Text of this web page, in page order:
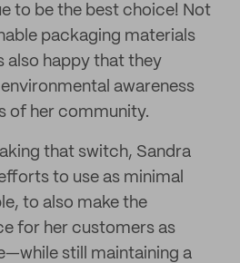
to be the best choice! Not
packaging materials
also happy that they
awareness
of her community.
that switch, Sandra
to use as minimal
to also make the
for her customers as
still maintaining a